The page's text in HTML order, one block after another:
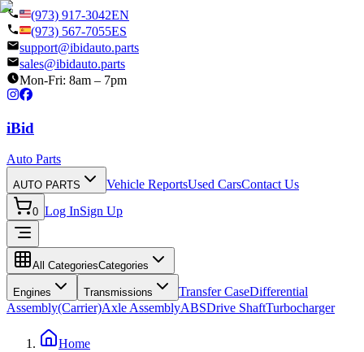
(973) 917-3042EN
(973) 567-7055ES
support@ibidauto.parts
sales@ibidauto.parts
Mon-Fri: 8am – 7pm
iBid
Auto Parts
AUTO PARTS Vehicle ReportsUsed CarsContact Us
0 Log InSign Up
All CategoriesCategories
Engines Transmissions Transfer CaseDifferential
Assembly(Carrier)Axle AssemblyABSDrive ShaftTurbocharger
Home